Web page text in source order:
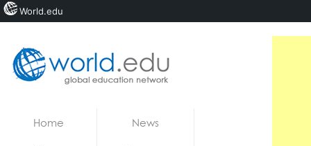
Home News
World.edu